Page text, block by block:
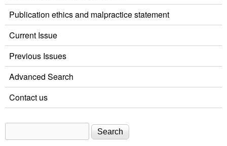
Publication ethics and malpractice statement
Current Issue
Previous Issues
Advanced Search
Contact us
Search form